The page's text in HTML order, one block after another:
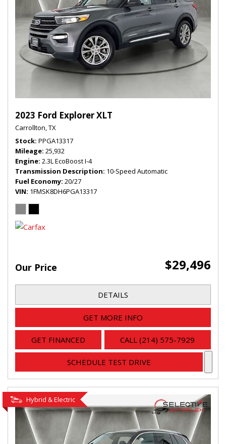
2023 Ford Explorer XLT
Carrollton, TX
Stock PPGA13317
Mileage 25,932
Engine 2.3L EcoBoost I-4
Transmission Description 10-Speed Automatic
Fuel Economy 20/27
VIN 1FMSK8DH6PGA13317
Our Price $29,496
DETAILS
GET MORE INFO
GET FINANCED CALL (214) 575-7929
SCHEDULE TEST DRIVE
Hybrid & Electric